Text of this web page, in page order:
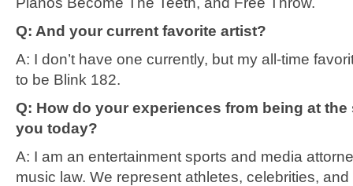
Q: And your current favorite artist?
A: I don’t have one currently, but my all-time
to be Blink 182.
Q: How do your experiences from being at
you today?
A: I am an entertainment sports and media
music law. We represent athletes, celebrities,